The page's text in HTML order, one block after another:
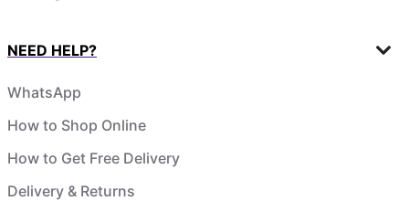
NEED HELP?
WhatsApp
How to Shop Online
How to Get Free Delivery
Delivery & Returns